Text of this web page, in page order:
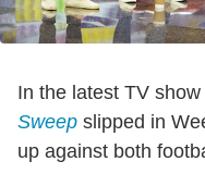
In the latest TV
Sweep slipped in
up against both